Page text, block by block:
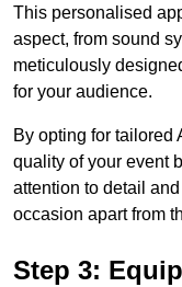
This personalised
aspect, from sound
meticulously
for your audience.
By opting for tailored
quality of your event
attention to detail
occasion apart from
Step 3: